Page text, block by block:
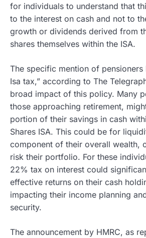
for individuals to understand that
to the interest on cash and not to
growth or dividends derived from
shares themselves within the ISA.
The specific mention of pensioners
Isa tax,” according to The
broad impact of this policy. Many
those approaching retirement,
portion of their savings in cash
Shares ISA. This could be for
component of their overall wealth,
risk their portfolio. For these
22% tax on interest could
effective returns on their cash
impacting their income planning
security.
The announcement by HMRC, as